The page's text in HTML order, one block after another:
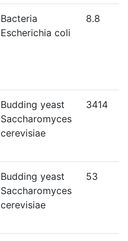
Bacteria
Escherichia coli
8.8
Budding yeast
Saccharomyces
cerevisiae
3414
Budding yeast
Saccharomyces
cerevisiae
53